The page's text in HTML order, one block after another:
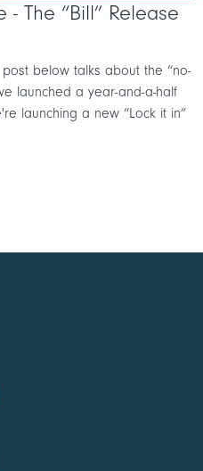
The “Bill” Release
below talks about the “no-
launched a year-and-a-half
launching a new “Lock it in”